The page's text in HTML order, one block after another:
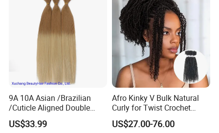
9A 10A Asian /Brazilian
/Cuticle Aligned Double
Drawn Remy Human
European Hair Bulk
US$33.99
Afro Kinky V Bulk Natural
Curly for Twist Crochet
Human Hair Braiding
US$27.00-76.00